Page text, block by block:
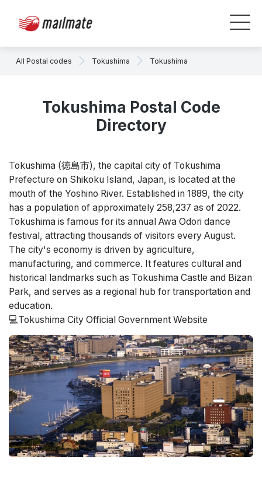
All Postal codes Tokushima Tokushima
Tokushima Postal Code
Directory
Tokushima (徳島市), the capital city of Tokushima
Prefecture on Shikoku Island, Japan, is located at the
mouth of the Yoshino River. Established in 1889, the city
has a population of approximately 258,237 as of 2022.
Tokushima is famous for its annual Awa Odori dance
festival, attracting thousands of visitors every August.
The city's economy is driven by agriculture,
manufacturing, and commerce. It features cultural and
historical landmarks such as Tokushima Castle and Bizan
Park, and serves as a regional hub for transportation and
education.
💻Tokushima City Official Government Website